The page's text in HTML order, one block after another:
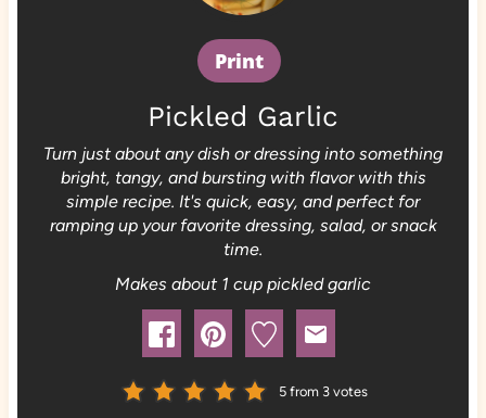
Print
Pickled Garlic
Turn just about any dish or dressing into something
bright, tangy, and bursting with flavor with this
simple recipe. It's quick, easy, and perfect for
ramping up your favorite dressing, salad, or snack
time.
Makes about 1 cup pickled garlic
5 from 3 votes